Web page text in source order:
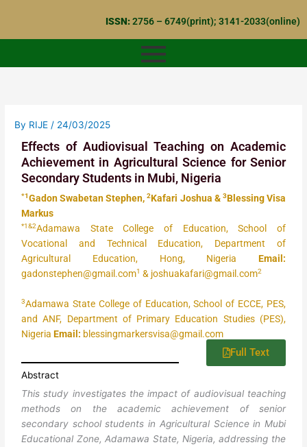
content
ISSN:2756 – 6749(print); 3141-2033(online)
By RIJE / 24/03/2025
Effects of Audiovisual Teaching on Academic
Achievement in Agricultural Science for Senior
Secondary Students in Mubi, Nigeria
*1Gadon Swabetan Stephen,2Kafari Joshua & 3Blessing Visa
Markus
*1&2Adamawa State College of Education, School of
Vocational and Technical Education, Department of
Agricultural Education, Hong, Nigeria Email:
gadonstephen@gmail.com1 & joshuakafari@gmail.com2
3Adamawa State College of Education, School of ECCE, PES,
and ANF, Department of Primary Education Studies (PES),
NigeriaEmail: blessingmarkersvisa@gmail.com
Full Text
Abstract
This study investigates the impact of audiovisual teaching
methods on the academic achievement of senior
secondary school students in Agricultural Science in Mubi
Educational Zone, Adamawa State, Nigeria, addressing the